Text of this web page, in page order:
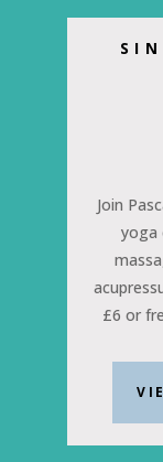
Join
yoga
£6 or